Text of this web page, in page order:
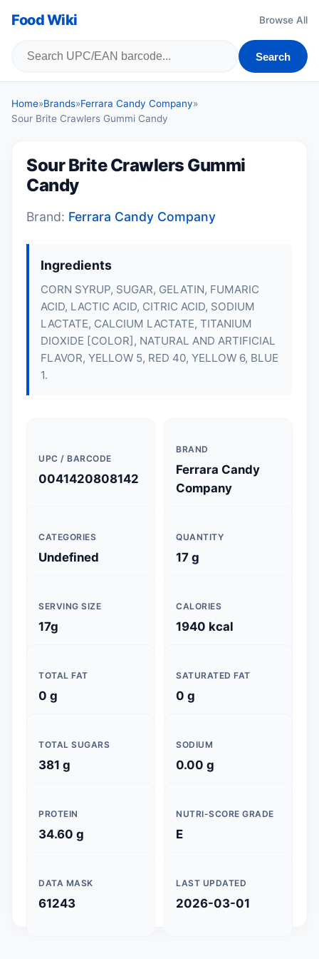
Food Wiki Browse All
Search
Home»Brands»Ferrara Candy Company»
Sour Brite Crawlers Gummi Candy
Sour Brite Crawlers Gummi
Candy
Brand: Ferrara Candy Company
Ingredients
CORN SYRUP, SUGAR, GELATIN, FUMARIC
ACID, LACTIC ACID, CITRIC ACID, SODIUM
LACTATE, CALCIUM LACTATE, TITANIUM
DIOXIDE [COLOR], NATURAL AND ARTIFICIAL
FLAVOR, YELLOW 5, RED 40, YELLOW 6, BLUE
1.
UPC / BARCODE
0041420808142
BRAND
Ferrara Candy
Company
CATEGORIES
Undefined
QUANTITY
17 g
SERVING SIZE
17g
CALORIES
1940 kcal
TOTAL FAT
0 g
SATURATED FAT
0 g
TOTAL SUGARS
381 g
SODIUM
0.00 g
PROTEIN
34.60 g
NUTRI-SCORE GRADE
E
DATA MASK
61243
LAST UPDATED
2026-03-01